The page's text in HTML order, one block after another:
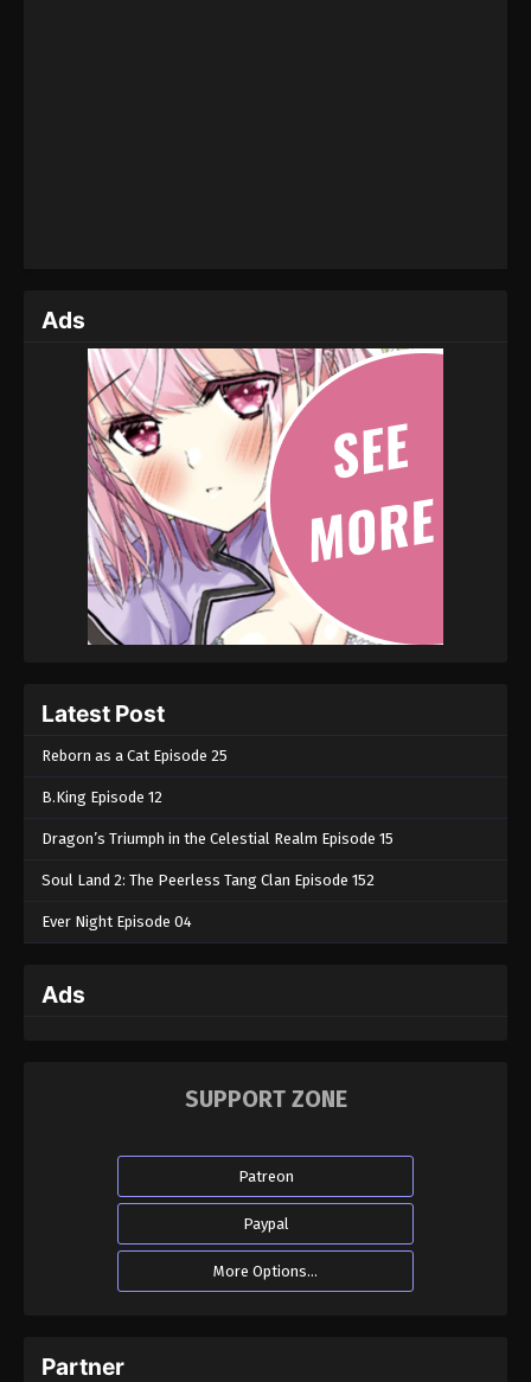
Ads
Latest Post
Reborn as a Cat Episode 25
B.King Episode 12
Dragon’s Triumph in the Celestial Realm Episode 15
Soul Land 2: The Peerless Tang Clan Episode 152
Ever Night Episode 04
Ads
SUPPORT ZONE
Patreon
Paypal
More Options...
Partner